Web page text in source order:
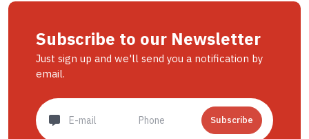
Subscribe to our Newsletter
Just sign up and we'll send you a notification by
email.
Subscribe